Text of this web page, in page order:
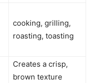
cooking, grilling,
roasting, toasting
Creates a crisp,
brown texture